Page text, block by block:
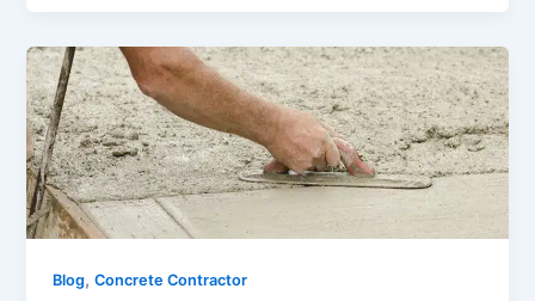
Blog,Concrete Contractor